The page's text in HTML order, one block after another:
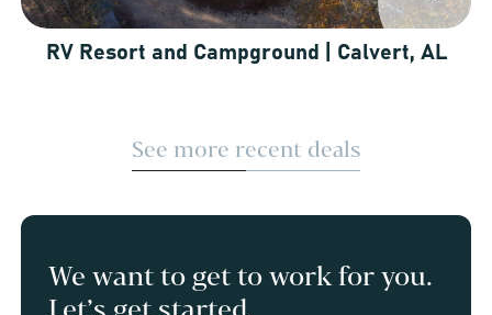
RV Resort and Campground | Calvert, AL
See more recent deals
We want to get to work for you.
Let’s get started.